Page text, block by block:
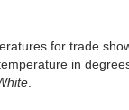
for trade
in